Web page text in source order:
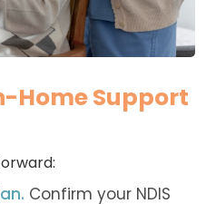
Home Support
Confirm your NDIS